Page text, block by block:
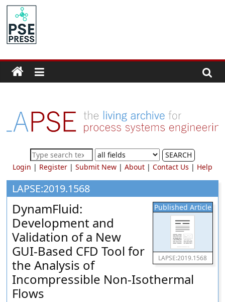
Skip
content
PSE
Community.org
Community
for
Process
Systems
Engineering
Education
and
Research
SEARCH
Login | Register| Submit New| About| Contact Us | Help
LAPSE:2019.1568
Published Article
LAPSE:2019.1568
DynamFluid:
Development and
Validation of a New
GUI-Based CFD Tool for
the Analysis of
Incompressible Non-Isothermal
Flows